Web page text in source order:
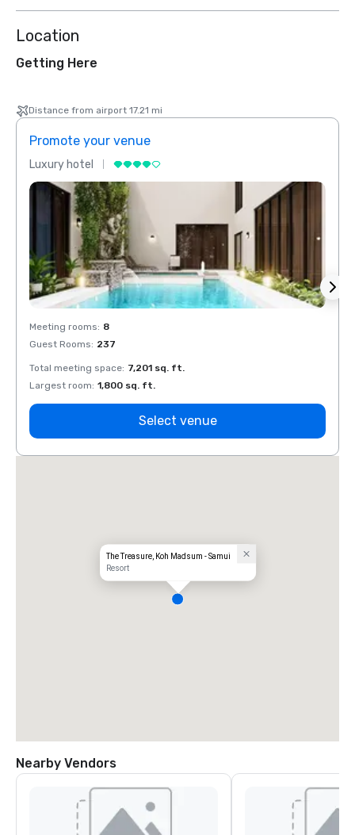
Location
Getting Here
Distance from airport 17.21 mi
Promote your venue
Luxury hotel
Meeting rooms: 8
Guest Rooms: 237
Total meeting space: 7,201 sq. ft.
Largest room: 1,800 sq. ft.
Select venue
The Treasure, Koh Madsum - Samui
Resort
Nearby Vendors